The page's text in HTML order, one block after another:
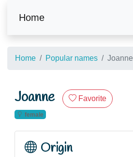
Home
Home Popular names Joanne
Joanne Favorite
female
Origin